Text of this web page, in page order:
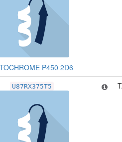
P450 2D6
U87RX375T5